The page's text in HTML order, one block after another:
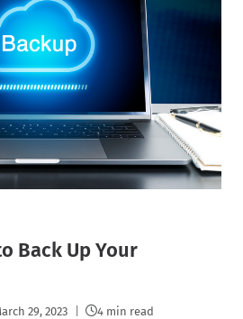
Back Up Your
29, 2023 4 min read